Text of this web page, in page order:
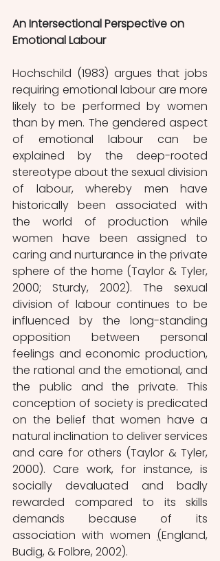
An Intersectional Perspective on
Emotional Labour
Hochschild (1983) argues that jobs
requiring emotional labour are more
likely to be performed by women
than by men. The gendered aspect
of emotional labour can be
explained by the deep-rooted
stereotype about the sexual division
of labour, whereby men have
historically been associated with
the world of production while
women have been assigned to
caring and nurturance in the private
sphere of the home (Taylor & Tyler,
2000; Sturdy, 2002). The sexual
division of labour continues to be
influenced by the long-standing
opposition between personal
feelings and economic production,
the rational and the emotional, and
the public and the private. This
conception of society is predicated
on the belief that women have a
natural inclination to deliver services
and care for others (Taylor & Tyler,
2000). Care work, for instance, is
socially devaluated and badly
rewarded compared to its skills
demands because of its
association with women (England,
Budig, & Folbre, 2002).